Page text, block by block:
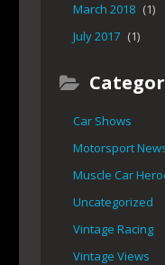
March 2018 (1)
July 2017 (1)
Car Shows
Motorsport
Muscle Car
Uncategorized
Vintage Racing
Vintage Views